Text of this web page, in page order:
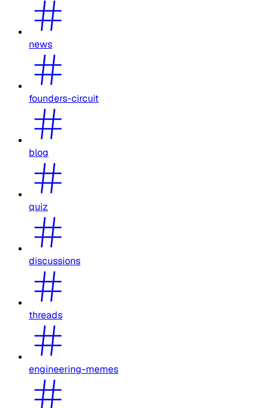
news
founders-circuit
blog
quiz
discussions
threads
engineering-memes